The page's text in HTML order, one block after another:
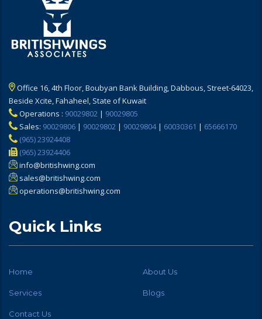
Office 16, 4th Floor, Boubyan Bank Building, Dabbous, Street-64023,
Beside Xcite, Fahaheel, State of Kuwait
Operations : 90029802 | 90029805
Sales: 90029806 | 90029802 | 90029804| 60030361 | 65666170
(965) 23924408
(965) 23924406
info@britishwing.com
sales@britishwing.com
operations@britishwing.com
Quick Links
Home About Us
Services Blogs
Contact Us